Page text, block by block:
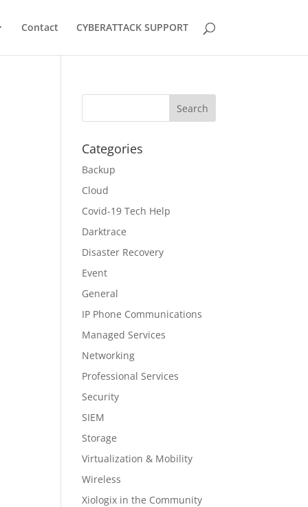
Contact CYBERATTACK SUPPORT
Categories
Backup
Cloud
Covid-19 Tech Help
Darktrace
Disaster Recovery
Event
General
IP Phone Communications
Managed Services
Networking
Professional Services
Security
SIEM
Storage
Virtualization & Mobility
Wireless
Xiologix in the Community